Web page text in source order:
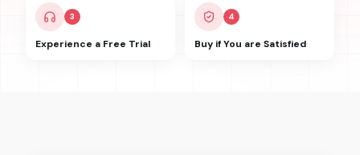
3
Experience a Free Trial
4
Buy if You are Satisfied